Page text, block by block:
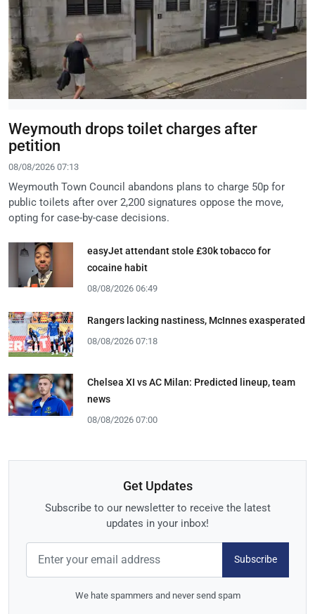
Weymouth drops toilet charges after
petition
08/08/2026 07:13
Weymouth Town Council abandons plans to charge 50p for
public toilets after over 2,200 signatures oppose the move,
opting for case-by-case decisions.
easyJet attendant stole £30k tobacco for
cocaine habit
08/08/2026 06:49
Rangers lacking nastiness, McInnes exasperated
08/08/2026 07:18
Chelsea XI vs AC Milan: Predicted lineup, team
news
08/08/2026 07:00
Get Updates
Subscribe to our newsletter to receive the latest
updates in your inbox!
Subscribe
We hate spammers and never send spam